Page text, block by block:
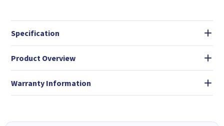
Specification
Product Overview
Warranty Information